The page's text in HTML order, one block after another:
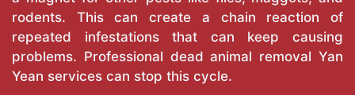
rodents. This can create a chain reaction of
repeated infestations that can keep causing
problems. Professional dead animal removal Yan
Yean services can stop this cycle.